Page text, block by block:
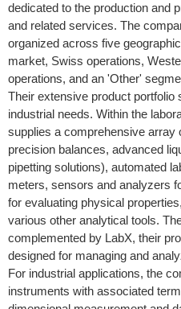
dedicated to the production and
and related services. The
organized across five
market, Swiss operations,
operations, and an 'Other'
Their extensive product
industrial needs. Within the
supplies a comprehensive array
precision balances, advanced
pipetting solutions), automated
meters, sensors and analyzers
for evaluating physical
various other analytical tools.
complemented by LabX, their
designed for managing and
For industrial applications, the
instruments with associated